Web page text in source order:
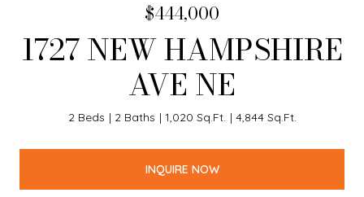
$444,000
1727 NEW HAMPSHIRE
AVE NE
2 Beds 2 Baths 1,020 Sq.Ft. 4,844 Sq.Ft.
INQUIRE NOW